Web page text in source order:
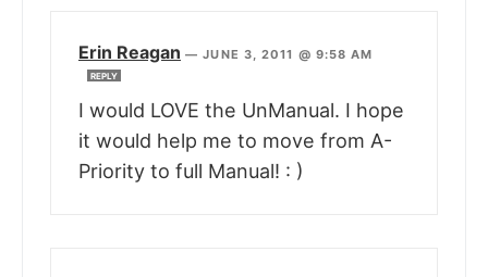
Erin Reagan —JUNE 3, 2011 @ 9:58 AM
REPLY
I would LOVE the UnManual. I hope
it would help me to move from A-
Priority to full Manual! : )